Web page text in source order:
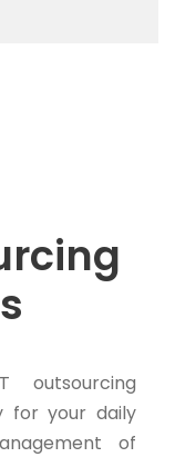
outsourcing
for your daily
of